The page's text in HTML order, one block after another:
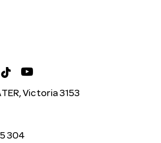
Victoria 3153
304